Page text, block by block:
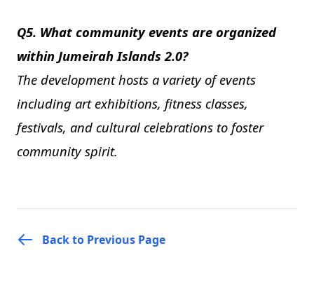
Q5. What community events are organized
within Jumeirah Islands 2.0?
The development hosts a variety of events
including art exhibitions, fitness classes,
festivals, and cultural celebrations to foster
community spirit.
Back to Previous Page